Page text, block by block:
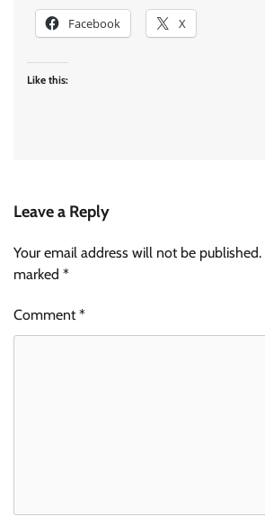
Facebook X
Like this:
Leave a Reply
Your email address will not be published.
marked *
Comment*